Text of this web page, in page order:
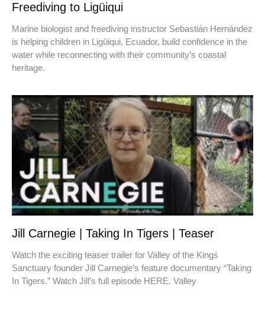
Freediving to Ligüiqui
Marine biologist and freediving instructor Sebastián Hernández
is helping children in Ligüiqui, Ecuador, build confidence in the
water while reconnecting with their community’s coastal
heritage.
Jill Carnegie | Taking In Tigers | Teaser
Watch the exciting teaser trailer for Valley of the Kings
Sanctuary founder Jill Carnegie’s feature documentary “Taking
In Tigers.” Watch Jill’s full episode HERE. Valley